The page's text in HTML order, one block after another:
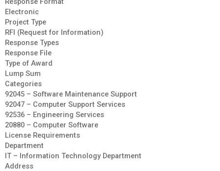
Electronic
Project Type
RFI (Request for Information)
Response Types
Response File
Type of Award
Lump Sum
Categories
92045 – Software Maintenance Support
92047 – Computer Support Services
92536 – Engineering Services
20880 – Computer Software
License Requirements
Department
IT – Information Technology Department
Address